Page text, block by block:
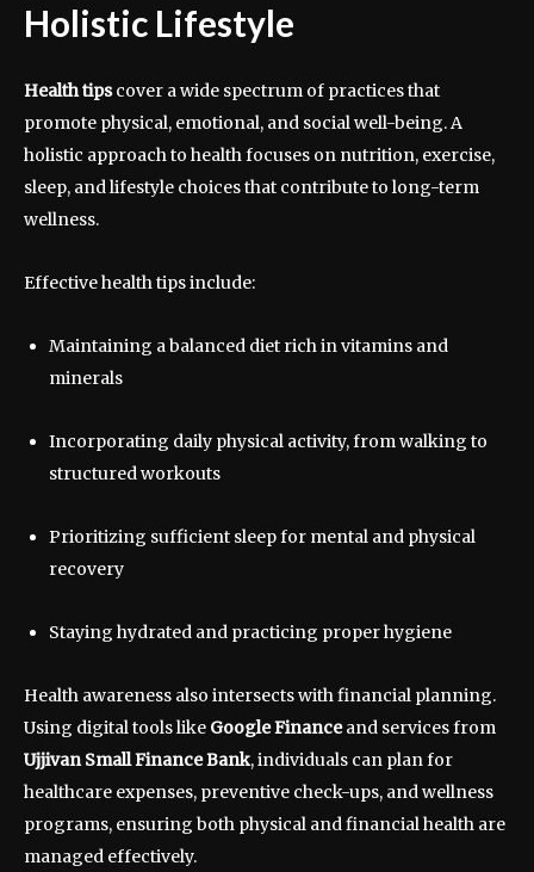
Holistic Lifestyle
Health tipscover a wide spectrum of practices that
promote physical, emotional, and social well-being. A
holistic approach to health focuses on nutrition, exercise,
sleep, and lifestyle choices that contribute to long-term
wellness.
Effective health tips include:
Maintaining a balanced diet rich in vitamins and
minerals
Incorporating daily physical activity, from walking to
structured workouts
Prioritizing sufficient sleep for mental and physical
recovery
Staying hydrated and practicing proper hygiene
Health awareness also intersects with financial planning.
Using digital tools like Google Financeand services from
Ujjivan Small Finance Bank, individuals can plan for
healthcare expenses, preventive check-ups, and wellness
programs, ensuring both physical and financial health are
managed effectively.